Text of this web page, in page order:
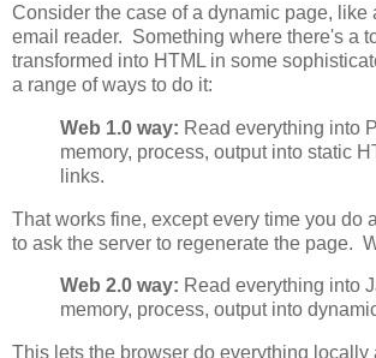
Consider the case of a dynamic page, like
email reader. Something where there's a
transformed into HTML in some
a range of ways to do it:
Web 1.0 way: Read everything into
memory, process, output into static
links.
That works fine, except every time you do
to ask the server to regenerate the page.
Web 2.0 way: Read everything into
memory, process, output into
This lets the browser do everything locally